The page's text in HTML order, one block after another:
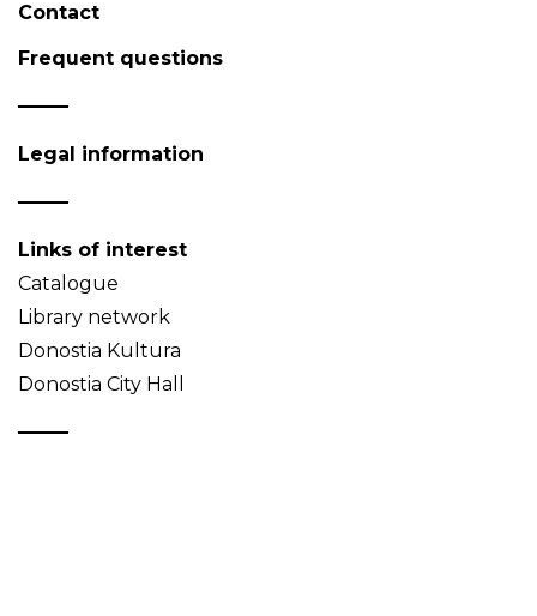
Contact
Frequent questions
Legal information
Links of interest
Catalogue
Library network
Donostia Kultura
Donostia City Hall